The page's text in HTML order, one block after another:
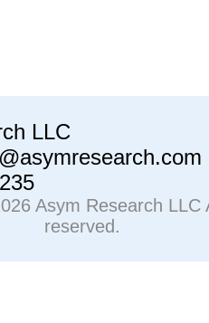
LLC
Asym Research LLC
reserved.